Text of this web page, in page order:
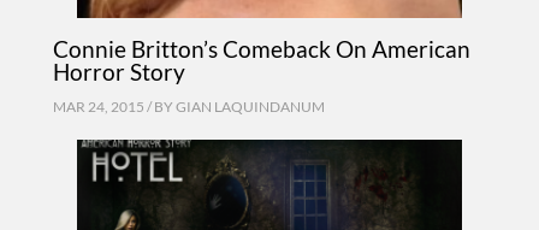
Connie Britton’s Comeback On American
Horror Story
MAR 24, 2015 / BY GIAN LAQUINDANUM